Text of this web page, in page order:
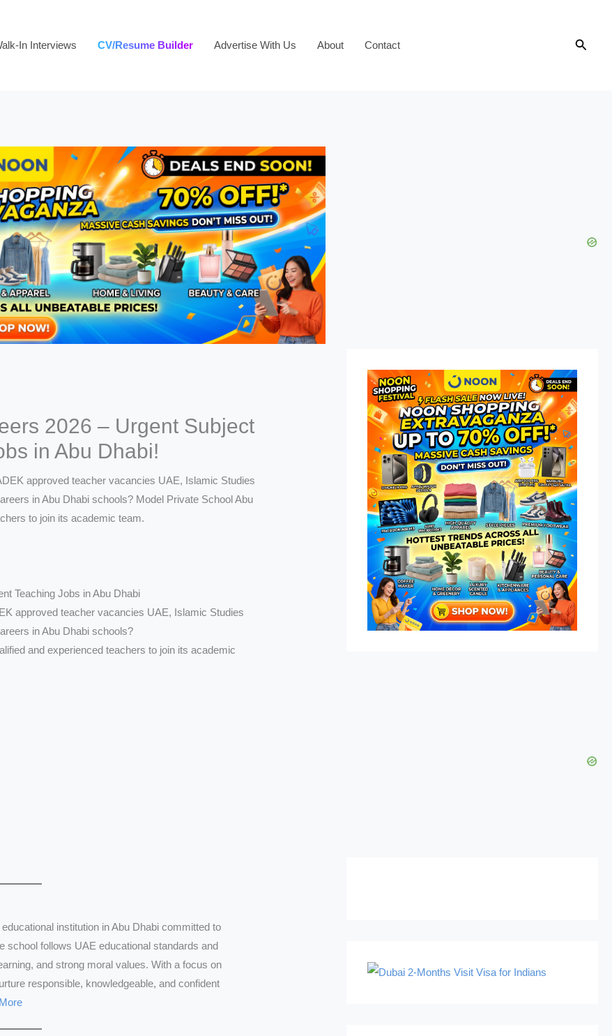
In Interviews CV/Resume Builder Advertise With Us About Contact
2026 – Urgent Subject
in Abu Dhabi!
Teaching Jobs in Abu Dhabi
approved teacher vacancies UAE, Islamic Studies
in Abu Dhabi schools?
and experienced teachers to join its academic
institution in Abu Dhabi committed to
school follows UAE educational standards and
and strong moral values. With a focus on
responsible, knowledgeable, and confident